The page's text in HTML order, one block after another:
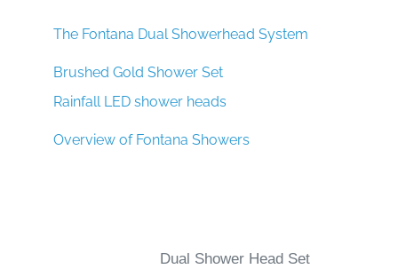
The Fontana Dual Showerhead System
Brushed Gold Shower Set
Rainfall LED shower heads
Overview of Fontana Showers
Dual Shower Head Set